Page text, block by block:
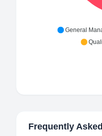
General
Frequently